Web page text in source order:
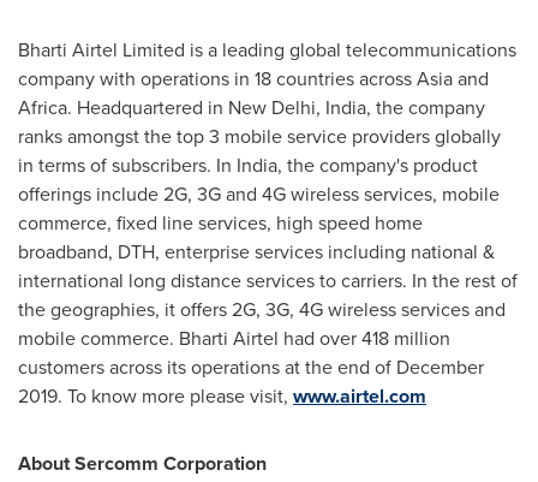
Bharti Airtel Limited is a leading global telecommunications
company with operations in 18 countries acrossAsiaand
Africa. Headquartered in New Delhi, India, the company
ranks amongst the top 3 mobile service providers globally
in terms of subscribers. In India, the company's product
offerings include 2G, 3G and 4G wireless services, mobile
commerce, fixed line services, high speed home
broadband, DTH, enterprise services including national &
international long distance services to carriers. In the rest of
the geographies, it offers 2G, 3G, 4G wireless services and
mobile commerce. Bharti Airtel had over 418 million
customers across its operations at the end of December
2019. To know more please visit, www.airtel.com
About Sercomm Corporation